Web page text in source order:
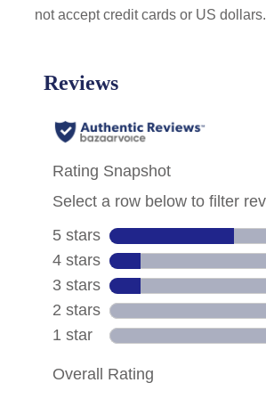
not accept credit cards or US dollars.